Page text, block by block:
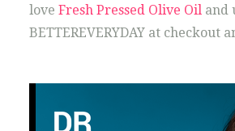
love Fresh Pressed Olive Oiland
BETTEREVERYDAY at checkout